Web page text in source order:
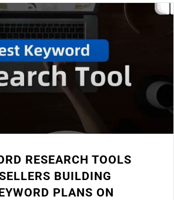
RESEARCH TOOLS
BUILDING
PLANS ON